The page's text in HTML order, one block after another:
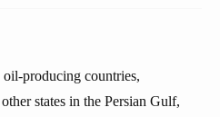
producing countries,
states in the Persian Gulf,